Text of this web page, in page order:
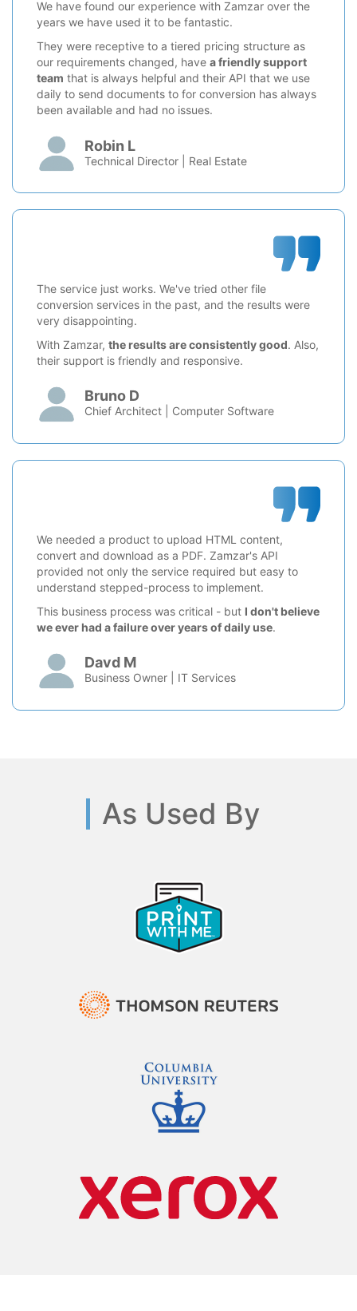
We have found our experience with Zamzar over the
years we have used it to be fantastic.
They were receptive to a tiered pricing structure as
our requirements changed, have a friendly support
team that is always helpful and their API that we use
daily to send documents to for conversion has always
been available and had no issues.
Robin L
Technical Director | Real Estate
The service just works. We've tried other file
conversion services in the past, and the results were
very disappointing.
With Zamzar, the results are consistently good. Also,
their support is friendly and responsive.
Bruno D
Chief Architect | Computer Software
We needed a product to upload HTML content,
convert and download as a PDF. Zamzar's API
provided not only the service required but easy to
understand stepped-process to implement.
This business process was critical - but I don't believe
we ever had a failure over years of daily use.
Davd M
Business Owner | IT Services
As Used By